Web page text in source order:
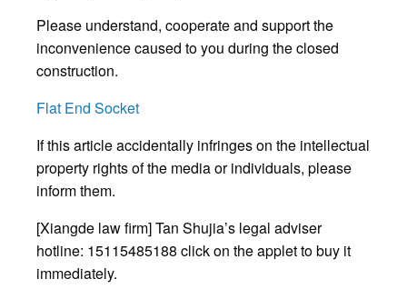
Please understand, cooperate and support the
inconvenience caused to you during the closed
construction.
Flat End Socket
If this article accidentally infringes on the intellectual
property rights of the media or individuals, please
inform them.
[Xiangde law firm] Tan Shujia’s legal adviser
hotline: 15115485188 click on the applet to buy it
immediately.